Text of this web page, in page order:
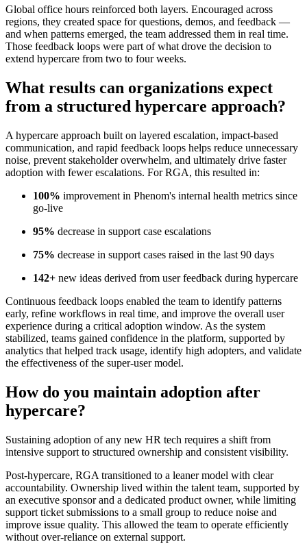
Global office hours reinforced both layers. Encouraged across
regions, they created space for questions, demos, and feedback —
and when patterns emerged, the team addressed them in real time.
Those feedback loops were part of what drove the decision to
extend hypercare from two to four weeks.
What results can organizations expect
from a structured hypercare approach?
A hypercare approach built on layered escalation, impact-based
communication, and rapid feedback loops helps reduce unnecessary
noise, prevent stakeholder overwhelm, and ultimately drive faster
adoption with fewer escalations. For RGA, this resulted in:
100% improvement in Phenom's internal health metrics since
go-live
95% decrease in support case escalations
75% decrease in support cases raised in the last 90 days
142+ new ideas derived from user feedback during hypercare
Continuous feedback loops enabled the team to identify patterns
early, refine workflows in real time, and improve the overall user
experience during a critical adoption window. As the system
stabilized, teams gained confidence in the platform, supported by
analytics that helped track usage, identify high adopters, and validate
the effectiveness of the super-user model.
How do you maintain adoption after
hypercare?
Sustaining adoption of any new HR tech requires a shift from
intensive support to structured ownership and consistent visibility.
Post-hypercare, RGA transitioned to a leaner model with clear
accountability. Ownership lived within the talent team, supported by
an executive sponsor and a dedicated product owner, while limiting
support ticket submissions to a small group to reduce noise and
improve issue quality. This allowed the team to operate efficiently
without over-reliance on external support.